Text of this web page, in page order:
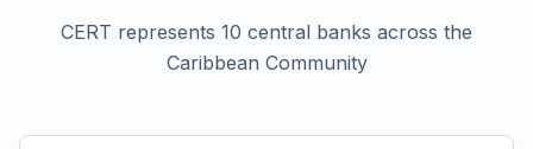
CERT represents 10 central banks across the
Caribbean Community